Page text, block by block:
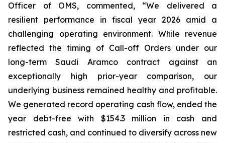
Officer of OMS, commented, “We delivered a
resilient performance in fiscal year 2026 amid a
challenging operating environment. While revenue
reflected the timing of Call-off Orders under our
long-term Saudi Aramco contract against an
exceptionally high prior-year comparison, our
underlying business remained healthy and profitable.
We generated record operating cash flow, ended the
year debt-free with $154.3 million in cash and
restricted cash, and continued to diversify across new